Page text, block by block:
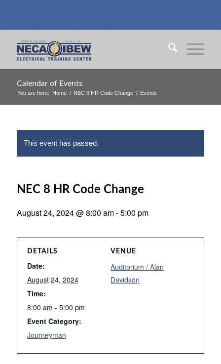
Calendar of Events
You are here: Home / NEC 8 HR Code Change / Events
This event has passed.
NEC 8 HR Code Change
August 24, 2024 @ 8:00 am-5:00 pm
DETAILS
Date:
August 24, 2024
Time:
8:00 am - 5:00 pm
Event Category:
Journeyman
VENUE
Auditorium / Alan
Davidson